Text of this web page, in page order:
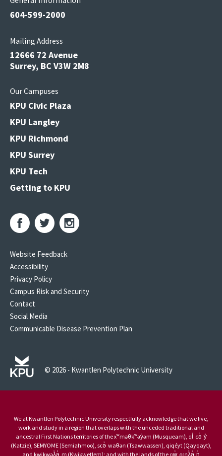
604-599-2000
Mailing Address
12666 72 Avenue
Surrey, BC V3W 2M8
Our Campuses
KPU Civic Plaza
KPU Langley
KPU Richmond
KPU Surrey
KPU Tech
Getting to KPU
Website Feedback
Accessibility
Privacy Policy
Campus Risk and Security
Contact
Social Media
Communicable Disease Prevention Plan
© 2026 - Kwantlen Polytechnic University
We at Kwantlen Polytechnic University respectfully acknowledge that we live,
work and study in a region that overlaps with the unceded traditional and
ancestral First Nations territories of the xʷməθkʷəy̓əm (Musqueam), qi̓ cə̓ y̓
(Katzie), SEMYOME (Semiahmoo), scə̓ waθən (Tsawwassen), qiqéyt (Qayqayt),
and kwikwəƛ̓ə̓ m (Kwikwetlem); and with the lands of the qw̓ ɑ:nƛ̓ə̓ n̓